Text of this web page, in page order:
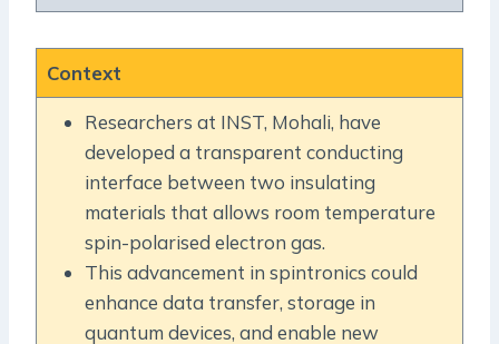
Context
Researchers at INST, Mohali, have
developed a transparent conducting
interface between two insulating
materials that allows room temperature
spin-polarised electron gas.
This advancement in spintronics could
enhance data transfer, storage in
quantum devices, and enable new